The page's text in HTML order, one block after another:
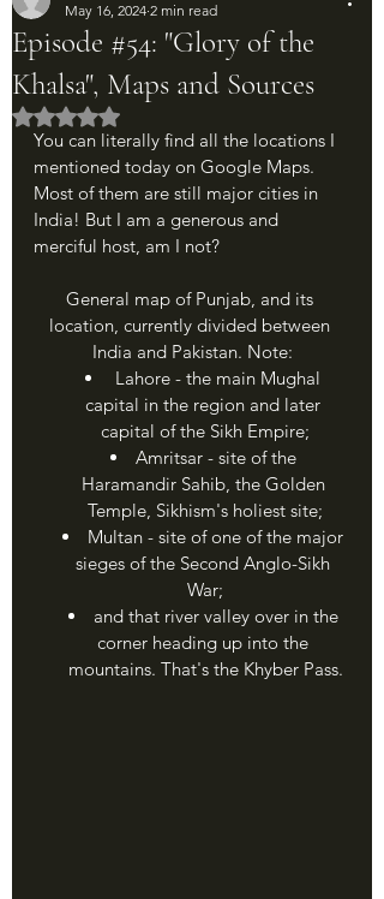
Episode #54: "Glory of the
Khalsa", Maps and Sources
May 16, 2024 2 min read
Rated NaN out of 5 stars.
You can literally find all the locations I
mentioned today on Google Maps.
Most of them are still major cities in
India! But I am a generous and
merciful host, am I not?
General map of Punjab, and its
location, currently divided between
India and Pakistan. Note:
Lahore - the main Mughal
capital in the region and later
capital of the Sikh Empire;
Amritsar - site of the
Haramandir Sahib, the Golden
Temple, Sikhism's holiest site;
Multan - site of one of the major
sieges of the Second Anglo-Sikh
War;
and that river valley over in the
corner heading up into the
mountains. That's the Khyber Pass.